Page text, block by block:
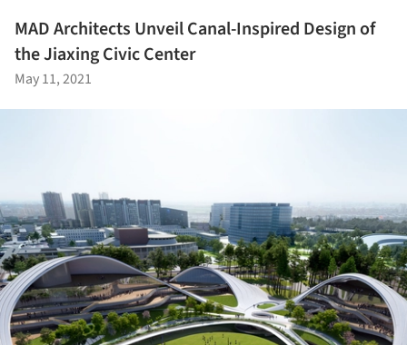
MAD Architects Unveil Canal-Inspired Design of
the Jiaxing Civic Center
May 11, 2021